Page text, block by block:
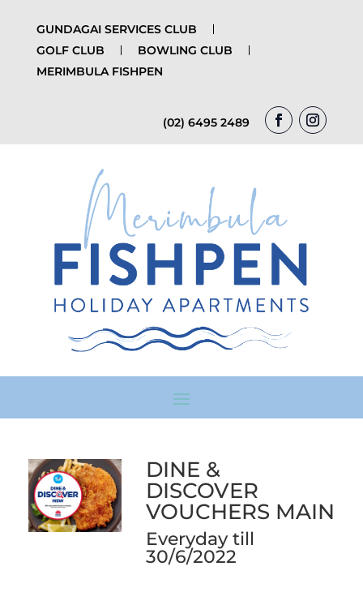
GUNDAGAI SERVICES CLUB
GOLF CLUB
BOWLING CLUB
MERIMBULA FISHPEN
(02) 6495 2489
DINE &
DISCOVER
VOUCHERS MAIN
Everyday till
30/6/2022